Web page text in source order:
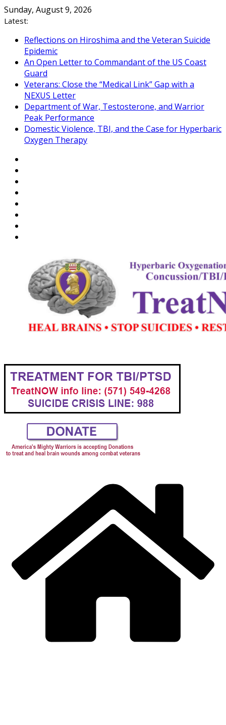
Skip
to
Sunday, August 9, 2026
Latest:
Reflections on Hiroshima and the Veteran Suicide
Epidemic
An Open Letter to Commandant of the US Coast
Guard
Veterans: Close the “Medical Link” Gap with a
NEXUS Letter
Department of War, Testosterone, and Warrior
Peak Performance
Domestic Violence, TBI, and the Case for Hyperbaric
Oxygen Therapy